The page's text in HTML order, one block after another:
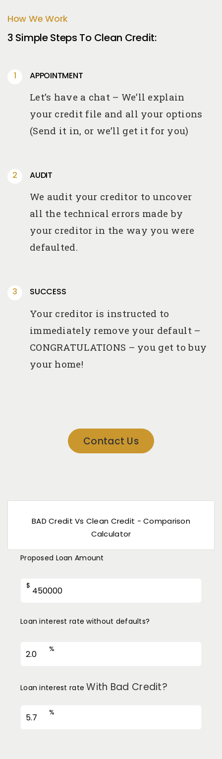
How We Work
3 Simple Steps To Clean Credit:
APPOINTMENT
Let’s have a chat – We’ll explain
your credit file and all your options
(Send it in, or we’ll get it for you)
AUDIT
We audit your creditor to uncover
all the technical errors made by
your creditor in the way you were
defaulted.
SUCCESS
Your creditor is instructed to
immediately remove your default –
CONGRATULATIONS – you get to buy
your home!
Contact Us
BAD Credit Vs Clean Credit - Comparison
Calculator
Proposed Loan Amount
$
Loan interest rate without defaults?
%
Loan interest rate With Bad Credit?
%